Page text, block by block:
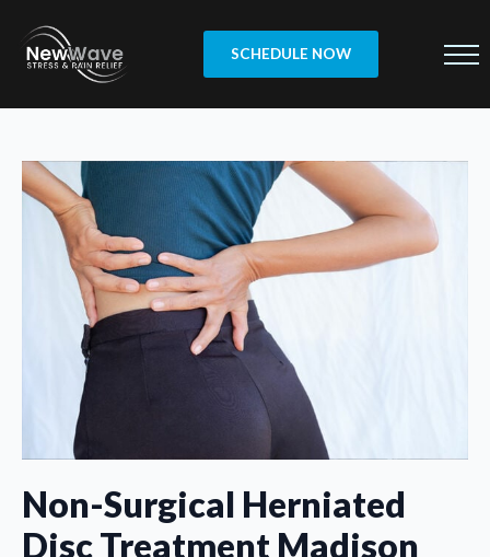
SCHEDULE NOW
Non-Surgical Herniated
Disc Treatment Madison